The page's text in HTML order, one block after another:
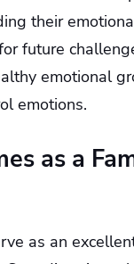
their
future
emotional
emotions.
as a
as an